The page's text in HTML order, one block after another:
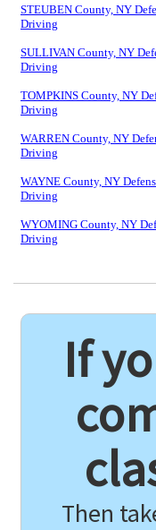
STEUBEN County, NY
Driving
SULLIVAN County, NY
Driving
TOMPKINS County, NY
Driving
WARREN County, NY
Driving
WAYNE County, NY
Driving
WYOMING County, NY
Driving
If
Then